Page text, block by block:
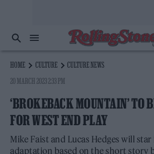
HOME CULTURE
CULTURE NEWS
20 MARCH 2023 2:33 PM
‘BROKEBACK MOUNTAIN’ TO
FOR WEST END PLAY
Mike Faist and Lucas Hedges will
adaptation based on the short story